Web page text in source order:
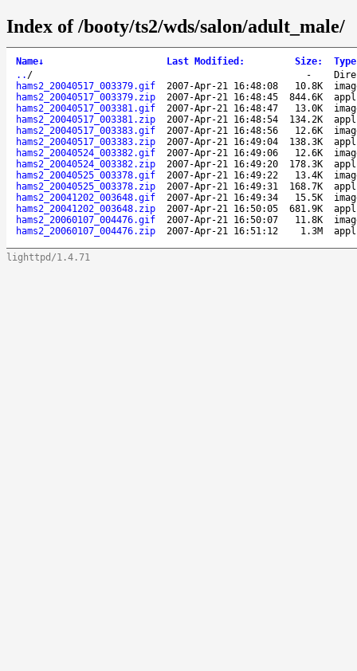
Index of /booty/ts2/wds/salon/adult_male/
Name↓ Last Modified : Size: Type
.. / -
hams2_20040517_003379.gif
2007-Apr-21 16:48:08 10.8K
hams2_20040517_003379.zip
2007-Apr-21 16:48:45 844.6K
hams2_20040517_003381.gif
2007-Apr-21 16:48:47 13.0K
hams2_20040517_003381.zip
2007-Apr-21 16:48:54 134.2K
hams2_20040517_003383.gif
2007-Apr-21 16:48:56 12.6K
hams2_20040517_003383.zip
2007-Apr-21 16:49:04 138.3K
hams2_20040524_003382.gif
2007-Apr-21 16:49:06 12.6K
hams2_20040524_003382.zip
2007-Apr-21 16:49:20 178.3K
hams2_20040525_003378.gif
2007-Apr-21 16:49:22 13.4K
hams2_20040525_003378.zip
2007-Apr-21 16:49:31 168.7K
hams2_20041202_003648.gif
2007-Apr-21 16:49:34 15.5K
hams2_20041202_003648.zip
2007-Apr-21 16:50:05 681.9K
hams2_20060107_004476.gif
2007-Apr-21 16:50:07 11.8K
hams2_20060107_004476.zip
2007-Apr-21 16:51:12 1.3M
lighttpd/1.4.71